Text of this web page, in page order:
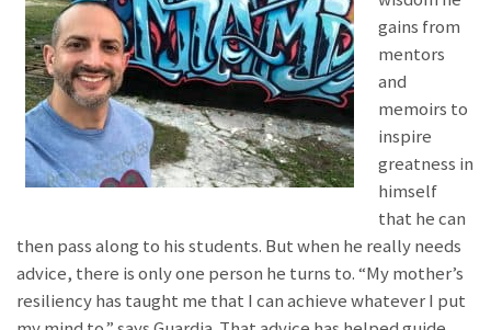
gains from
mentors
and
memoirs to
inspire
greatness in
himself
that he can
then pass along to his students. But when he really needs
advice, there is only one person he turns to. “My mother’s
resiliency has taught me that I can achieve whatever I put